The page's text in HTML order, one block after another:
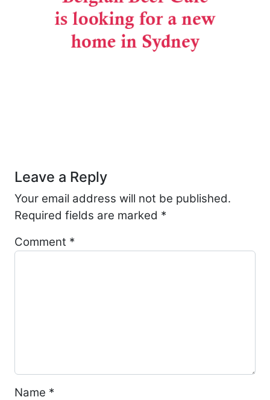
Leave a Reply
Your email address will not be published.
Required fields are marked *
Comment *
Name *